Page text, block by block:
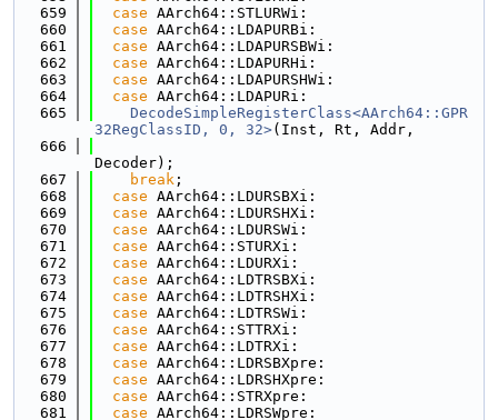
  659
case AArch64::STLURWi:
  660
case AArch64::LDAPURBi:
  661
case AArch64::LDAPURSBWi:
  662
case AArch64::LDAPURHi:
  663
case AArch64::LDAPURSHWi:
  664
case AArch64::LDAPURi:
  665
DecodeSimpleRegisterClass<AArch64::GPR
32RegClassID, 0, 32>(Inst, Rt, Addr,
  666
Decoder);
  667
break ;
  668
case AArch64::LDURSBXi:
  669
case AArch64::LDURSHXi:
  670
case AArch64::LDURSWi:
  671
case AArch64::STURXi:
  672
case AArch64::LDURXi:
  673
case AArch64::LDTRSBXi:
  674
case AArch64::LDTRSHXi:
  675
case AArch64::LDTRSWi:
  676
case AArch64::STTRXi:
  677
case AArch64::LDTRXi:
  678
case AArch64::LDRSBXpre:
  679
case AArch64::LDRSHXpre:
  680
case AArch64::STRXpre:
  681
case AArch64::LDRSWpre: